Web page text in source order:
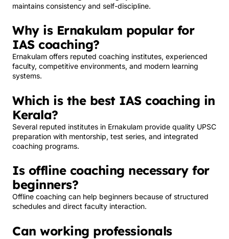
maintains consistency and self-discipline.
Why is Ernakulam popular for
IAS coaching?
Ernakulam offers reputed coaching institutes, experienced
faculty, competitive environments, and modern learning
systems.
Which is the best IAS coaching in
Kerala?
Several reputed institutes in Ernakulam provide quality UPSC
preparation with mentorship, test series, and integrated
coaching programs.
Is offline coaching necessary for
beginners?
Offline coaching can help beginners because of structured
schedules and direct faculty interaction.
Can working professionals